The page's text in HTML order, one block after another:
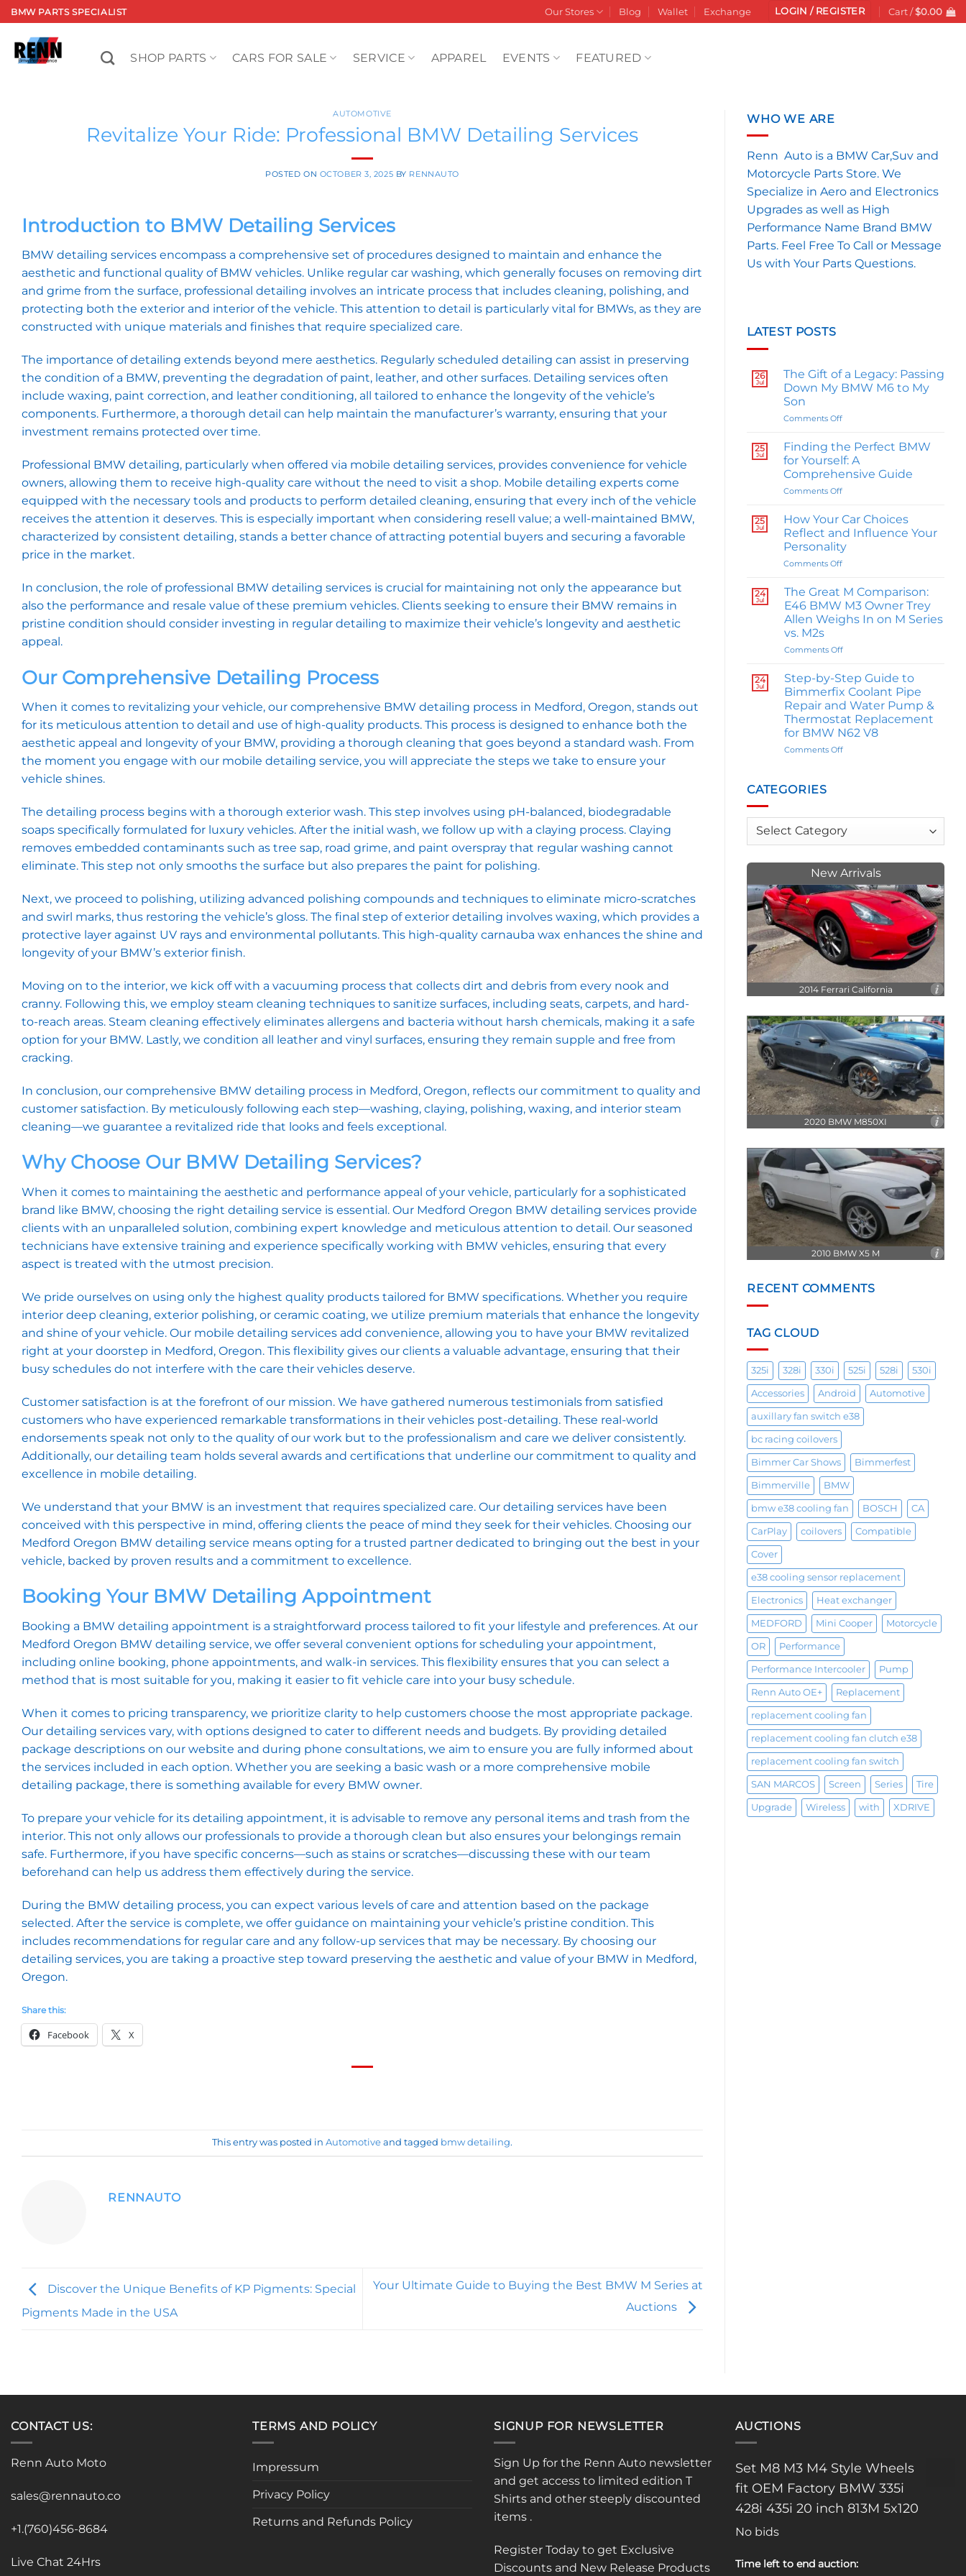
Skip
to
content
BMW PARTS SPECIALIST Our Stores Blog Wallet Exchange LOGIN / REGISTER Cart /$0.00
SHOP PARTS CARS FOR SALE SERVICE APPAREL EVENTS FEATURED
AUTOMOTIVE
Revitalize Your Ride: Professional BMW Detailing Services
POSTED ON OCTOBER 3, 2025 BY RENNAUTO
Introduction to BMW Detailing Services
BMW detailing services encompass a comprehensive set of procedures designed to maintain and enhance the
aesthetic and functional quality of BMW vehicles. Unlike regular car washing, which generally focuses on removing dirt
and grime from the surface, professional detailing involves an intricate process that includes cleaning, polishing, and
protecting both the exterior and interior of the vehicle. This attention to detail is particularly vital for BMWs, as they are
constructed with unique materials and finishes that require specialized care.
The importance of detailing extends beyond mere aesthetics. Regularly scheduled detailing can assist in preserving
the condition of a BMW, preventing the degradation of paint, leather, and other surfaces. Detailing services often
include waxing, paint correction, and leather conditioning, all tailored to enhance the longevity of the vehicle’s
components. Furthermore, a thorough detail can help maintain the manufacturer’s warranty, ensuring that your
investment remains protected over time.
Professional BMW detailing, particularly when offered via mobile detailing services, provides convenience for vehicle
owners, allowing them to receive high-quality care without the need to visit a shop. Mobile detailing experts come
equipped with the necessary tools and products to perform detailed cleaning, ensuring that every inch of the vehicle
receives the attention it deserves. This is especially important when considering resell value; a well-maintained BMW,
characterized by consistent detailing, stands a better chance of attracting potential buyers and securing a favorable
price in the market.
In conclusion, the role of professional BMW detailing services is crucial for maintaining not only the appearance but
also the performance and resale value of these premium vehicles. Clients seeking to ensure their BMW remains in
pristine condition should consider investing in regular detailing to maximize their vehicle’s longevity and aesthetic
appeal.
Our Comprehensive Detailing Process
When it comes to revitalizing your vehicle, our comprehensive BMW detailing process in Medford, Oregon, stands out
for its meticulous attention to detail and use of high-quality products. This process is designed to enhance both the
aesthetic appeal and longevity of your BMW, providing a thorough cleaning that goes beyond a standard wash. From
the moment you engage with our mobile detailing service, you will appreciate the steps we take to ensure your
vehicle shines.
The detailing process begins with a thorough exterior wash. This step involves using pH-balanced, biodegradable
soaps specifically formulated for luxury vehicles. After the initial wash, we follow up with a claying process. Claying
removes embedded contaminants such as tree sap, road grime, and paint overspray that regular washing cannot
eliminate. This step not only smooths the surface but also prepares the paint for polishing.
Next, we proceed to polishing, utilizing advanced polishing compounds and techniques to eliminate micro-scratches
and swirl marks, thus restoring the vehicle’s gloss. The final step of exterior detailing involves waxing, which provides a
protective layer against UV rays and environmental pollutants. This high-quality carnauba wax enhances the shine and
longevity of your BMW’s exterior finish.
Moving on to the interior, we kick off with a vacuuming process that collects dirt and debris from every nook and
cranny. Following this, we employ steam cleaning techniques to sanitize surfaces, including seats, carpets, and hard-
to-reach areas. Steam cleaning effectively eliminates allergens and bacteria without harsh chemicals, making it a safe
option for your BMW. Lastly, we condition all leather and vinyl surfaces, ensuring they remain supple and free from
cracking.
In conclusion, our comprehensive BMW detailing process in Medford, Oregon, reflects our commitment to quality and
customer satisfaction. By meticulously following each step—washing, claying, polishing, waxing, and interior steam
cleaning—we guarantee a revitalized ride that looks and feels exceptional.
Why Choose Our BMW Detailing Services?
When it comes to maintaining the aesthetic and performance appeal of your vehicle, particularly for a sophisticated
brand like BMW, choosing the right detailing service is essential. Our Medford Oregon BMW detailing services provide
clients with an unparalleled solution, combining expert knowledge and meticulous attention to detail. Our seasoned
technicians have extensive training and experience specifically working with BMW vehicles, ensuring that every
aspect is treated with the utmost precision.
We pride ourselves on using only the highest quality products tailored for BMW specifications. Whether you require
interior deep cleaning, exterior polishing, or ceramic coating, we utilize premium materials that enhance the longevity
and shine of your vehicle. Our mobile detailing services add convenience, allowing you to have your BMW revitalized
right at your doorstep in Medford, Oregon. This flexibility gives our clients a valuable advantage, ensuring that their
busy schedules do not interfere with the care their vehicles deserve.
Customer satisfaction is at the forefront of our mission. We have gathered numerous testimonials from satisfied
customers who have experienced remarkable transformations in their vehicles post-detailing. These real-world
endorsements speak not only to the quality of our work but to the professionalism and care we deliver consistently.
Additionally, our detailing team holds several awards and certifications that underline our commitment to quality and
excellence in mobile detailing.
We understand that your BMW is an investment that requires specialized care. Our detailing services have been
conceived with this perspective in mind, offering clients the peace of mind they seek for their vehicles. Choosing our
Medford Oregon BMW detailing service means opting for a trusted partner dedicated to bringing out the best in your
vehicle, backed by proven results and a commitment to excellence.
Booking Your BMW Detailing Appointment
Booking a BMW detailing appointment is a straightforward process tailored to fit your lifestyle and preferences. At our
Medford Oregon BMW detailing service, we offer several convenient options for scheduling your appointment,
including online booking, phone appointments, and walk-in services. This flexibility ensures that you can select a
method that is most suitable for you, making it easier to fit vehicle care into your busy schedule.
When it comes to pricing transparency, we prioritize clarity to help customers choose the most appropriate package.
Our detailing services vary, with options designed to cater to different needs and budgets. By providing detailed
package descriptions on our website and during phone consultations, we aim to ensure you are fully informed about
the services included in each option. Whether you are seeking a basic wash or a more comprehensive mobile
detailing package, there is something available for every BMW owner.
To prepare your vehicle for its detailing appointment, it is advisable to remove any personal items and trash from the
interior. This not only allows our professionals to provide a thorough clean but also ensures your belongings remain
safe. Furthermore, if you have specific concerns—such as stains or scratches—discussing these with our team
beforehand can help us address them effectively during the service.
During the BMW detailing process, you can expect various levels of care and attention based on the package
selected. After the service is complete, we offer guidance on maintaining your vehicle’s pristine condition. This
includes recommendations for regular care and any follow-up services that may be necessary. By choosing our
detailing services, you are taking a proactive step toward preserving the aesthetic and value of your BMW in Medford,
Oregon.
Share this:
Facebook X
This entry was posted in Automotive and tagged bmw detailing.
RENNAUTO
Discover the Unique Benefits of KP Pigments: Special
Pigments Made in the USA
Your Ultimate Guide to Buying the Best BMW M Series at
Auctions
WHO WE ARE
Renn Auto is a BMW Car,Suv and
Motorcycle Parts Store. We
Specialize in Aero and Electronics
Upgrades as well as High
Performance Name Brand BMW
Parts. Feel Free To Call or Message
Us with Your Parts Questions.
LATEST POSTS
26
Jul
The Gift of a Legacy: Passing
Down My BMW M6 to My
Son
Comments Offon
Gift
of
a
Legacy:
Passing
My
BMW
M6
to
My
25
Jul
Finding the Perfect BMW
for Yourself: A
Comprehensive Guide
Comments Offon
the
Perfect
BMW
for
Yourself:
Comprehensive
Guide
25
Jul
How Your Car Choices
Reflect and Influence Your
Personality
Comments Offon
Your
Car
Choices
Reflect
Influence
Personality
24
Jul
The Great M Comparison:
E46 BMW M3 Owner Trey
Allen Weighs In on M Series
vs. M2s
Comments Offon
Great
M
Comparison:
E46
BMW
M3
Owner
M
Series
vs.
24
Jul
Step-by-Step Guide to
Bimmerfix Coolant Pipe
Repair and Water Pump &
Thermostat Replacement
for BMW N62 V8
Comments Offon
Coolant
Pipe
and
Water
Pump
Thermostat
Replacement
for
BMW
N62
V8
CATEGORIES
Categories
New Arrivals
2014 Ferrari California
2020 BMW M850XI
2010 BMW X5 M
RECENT COMMENTS
TAG CLOUD
325i 328i 330i 525i 528i 530i
Accessories Android Automotive
auxillary fan switch e38
bc racing coilovers
Bimmer Car Shows Bimmerfest
Bimmerville BMW
bmw e38 cooling fan BOSCH CA
CarPlay coilovers Compatible
Cover
e38 cooling sensor replacement
Electronics Heat exchanger
MEDFORD Mini Cooper Motorcycle
OR Performance
Performance Intercooler Pump
Renn Auto OE+ Replacement
replacement cooling fan
replacement cooling fan clutch e38
replacement cooling fan switch
SAN MARCOS Screen Series Tire
Upgrade Wireless with XDRIVE
CONTACT US:
Renn Auto Moto
sales@rennauto.co
+1.(760)456-8684
Live Chat 24Hrs
TERMS AND POLICY
Impressum
Privacy Policy
Returns and Refunds Policy
SIGNUP FOR NEWSLETTER
Sign Up for the Renn Auto newsletter
and get access to limited edition T
Shirts and other steeply discounted
items .
Register Today to get Exclusive
Discounts and New Release Products
AUCTIONS
Set M8 M3 M4 Style Wheels
fit OEM Factory BMW 335i
428i 435i 20 inch 813M 5x120
No bids
Time left to end auction: